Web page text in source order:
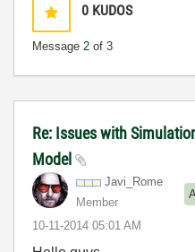
0 KUDOS
Message 2 of 3
Re: Issues with
Model
Javi_Rome
Member
‎10-11-2014 05:01 AM